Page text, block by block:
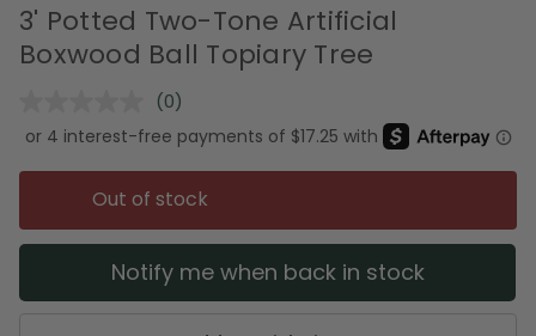
3' Potted Two-Tone Artificial
Boxwood Ball Topiary Tree
No
rating
value.
Same
page
link.
(0)
Out of stock
Notify me when back in stock